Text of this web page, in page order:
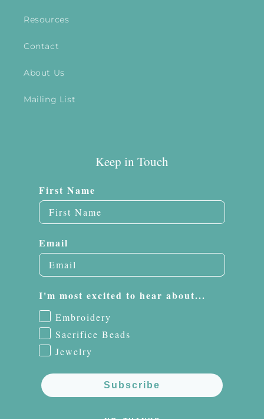
Resources
Contact
About Us
Mailing List
Keep in Touch
First Name
Email
I'm most excited to hear about...
Embroidery
Sacrifice Beads
Jewelry
Subscribe